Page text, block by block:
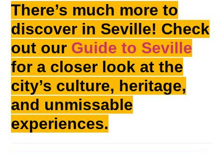
There’s much more to
discover in Seville! Check
out our Guide to Seville
for a closer look at the
city’s culture, heritage,
and unmissable
experiences.